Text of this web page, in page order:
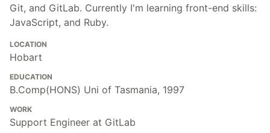
Git, and GitLab. Currently I'm learning front-end skills:
JavaScript, and Ruby.
LOCATION
Hobart
EDUCATION
B.Comp(HONS) Uni of Tasmania, 1997
WORK
Support Engineer at GitLab